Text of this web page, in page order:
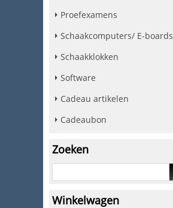
Proefexamens
Schaakcomputers/ E-boards
Schaakklokken
Software
Cadeau artikelen
Cadeaubon
Zoeken
Winkelwagen